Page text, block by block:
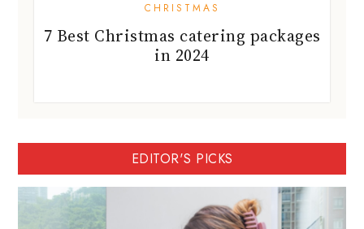
CHRISTMAS
7 Best Christmas catering packages
in 2024
EDITOR'S PICKS